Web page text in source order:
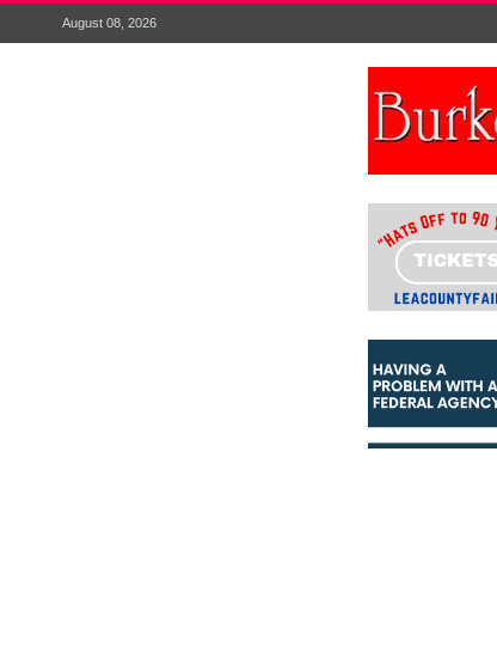
August 08, 2026